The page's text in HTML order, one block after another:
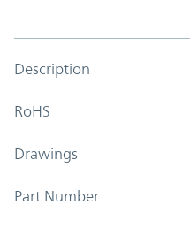
Description
RoHS
Drawings
Part Number